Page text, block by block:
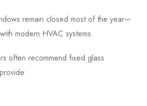
remain closed most of the year—
modern HVAC systems.
often recommend fixed glass